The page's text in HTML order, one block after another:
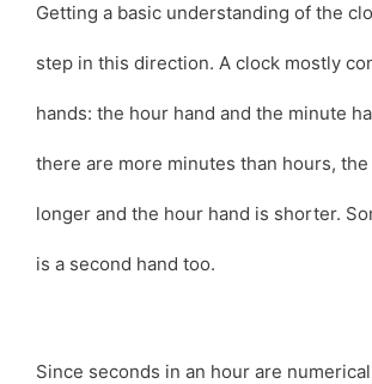
Getting a basic understanding of the
step in this direction. A clock mostly
hands: the hour hand and the minute
there are more minutes than hours,
longer and the hour hand is shorter.
is a second hand too.
Since seconds in an hour are